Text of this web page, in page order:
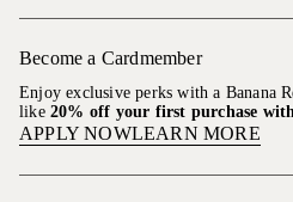
Become a Cardmember
Enjoy exclusive perks with a Banana
like 20% off your first purchase
APPLY NOWLEARN MORE